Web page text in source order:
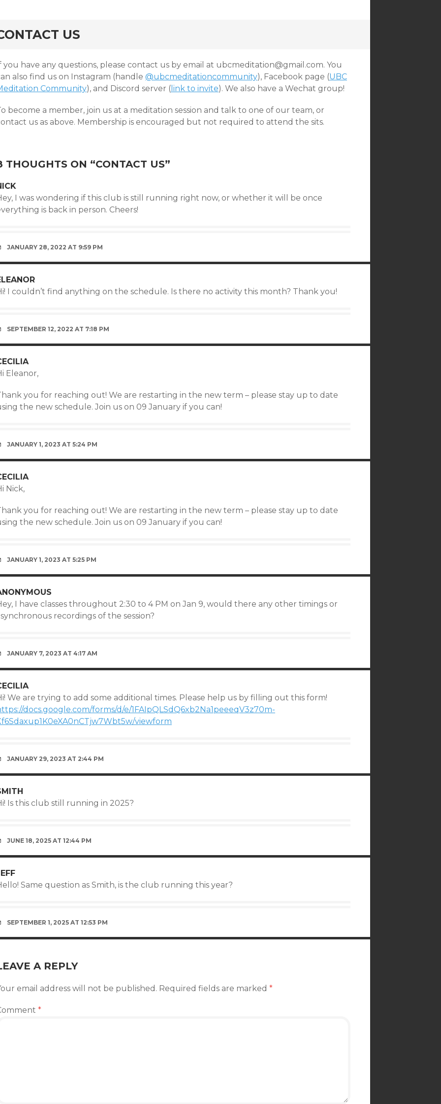
US
you have any questions, please contact us by email at ubcmeditation@gmail.com. You
also find us on Instagram (handle @ubcmeditationcommunity), Facebook page (UBC
Community), and Discord server ( link to invite). We also have a Wechat group!
become a member, join us at a meditation session and talk to one of our team, or
us as above. Membership is encouraged but not required to attend the sits.
THOUGHTS ON “CONTACT US”
I was wondering if this club is still running right now, or whether it will be once
is back in person. Cheers!
JANUARY 28, 2022 AT 9:59 PM
I couldn’t find anything on the schedule. Is there no activity this month? Thank you!
SEPTEMBER 12, 2022 AT 7:18 PM
Eleanor,
you for reaching out! We are restarting in the new term – please stay up to date
the new schedule. Join us on 09 January if you can!
JANUARY 1, 2023 AT 5:24 PM
Nick,
you for reaching out! We are restarting in the new term – please stay up to date
the new schedule. Join us on 09 January if you can!
JANUARY 1, 2023 AT 5:25 PM
I have classes throughout 2:30 to 4 PM on Jan 9, would there any other timings or
recordings of the session?
JANUARY 7, 2023 AT 4:17 AM
We are trying to add some additional times. Please help us by filling out this form!
docs.google.com/forms/d/e/1FAIpQLSdQ6xb2Na1peeeqV3z70m-
viewform
JANUARY 29, 2023 AT 2:44 PM
Is this club still running in 2025?
JUNE 18, 2025 AT 12:44 PM
Same question as Smith, is the club running this year?
SEPTEMBER 1, 2025 AT 12:53 PM
A REPLY
email address will not be published. Required fields are marked *
*